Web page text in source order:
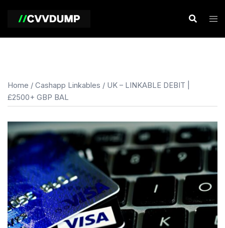
Home / Cashapp Linkables / UK – LINKABLE DEBIT |
£2500+ GBP BAL